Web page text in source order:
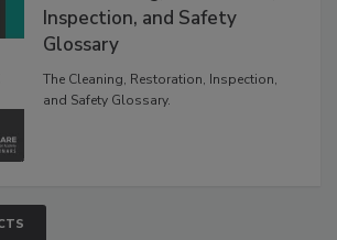
The Cleaning, Restoration,
Inspection, and Safety
Glossary
The Cleaning, Restoration, Inspection,